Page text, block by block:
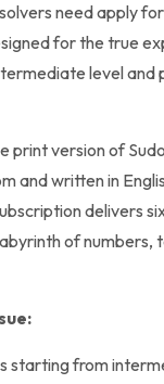
need apply
for the true
level and
print version of
and written in
delivers
of numbers,
starting from